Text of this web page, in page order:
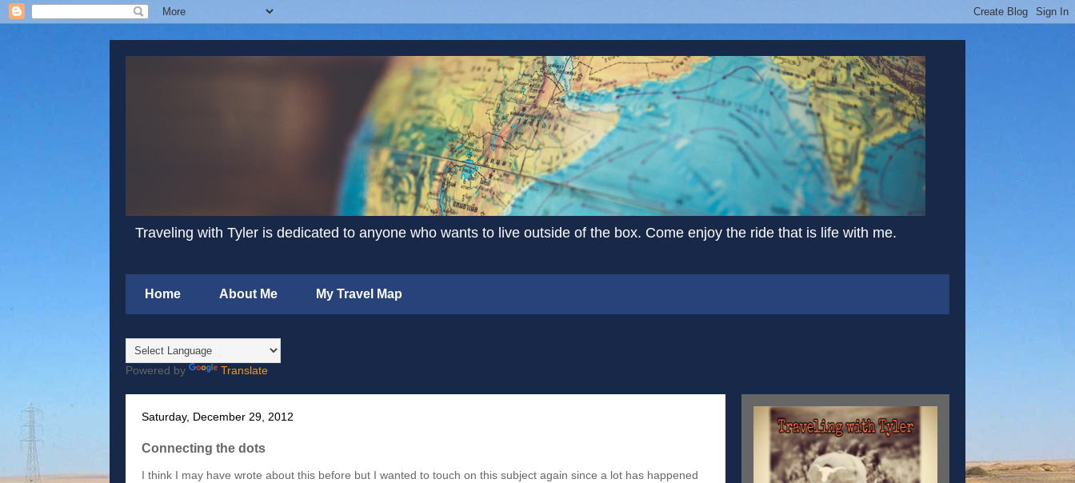
Traveling with Tyler is dedicated to anyone who wants to live outside of the box. Come enjoy the ride that is life with me.
Home About Me My Travel Map
Powered by Translate
Saturday, December 29, 2012
Connecting the dots
I think I may have wrote about this before but I wanted to touch on this subject again since a lot has happened